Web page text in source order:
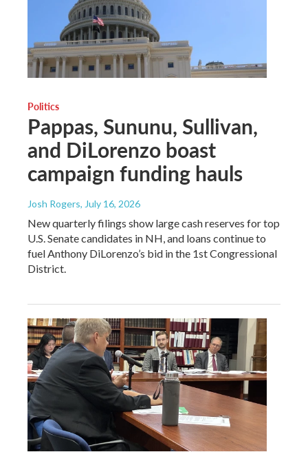
Politics
Pappas, Sununu, Sullivan,
and DiLorenzo boast
campaign funding hauls
Josh Rogers, July 16, 2026
New quarterly filings show large cash reserves for top
U.S. Senate candidates in NH, and loans continue to
fuel Anthony DiLorenzo’s bid in the 1st Congressional
District.